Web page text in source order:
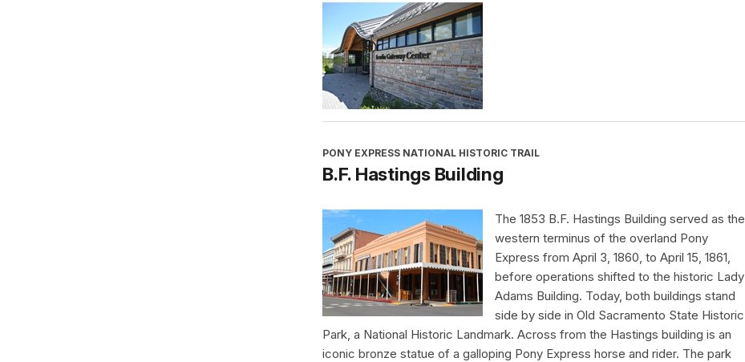
PONY EXPRESS NATIONAL HISTORIC TRAIL
B.F. Hastings Building
The 1853 B.F. Hastings Building served as the
western terminus of the overland Pony
Express from April 3, 1860, to April 15, 1861,
before operations shifted to the historic Lady
Adams Building. Today, both buildings stand
side by side in Old Sacramento State Historic
Park, a National Historic Landmark. Across from the Hastings building is an
iconic bronze statue of a galloping Pony Express horse and rider. The park